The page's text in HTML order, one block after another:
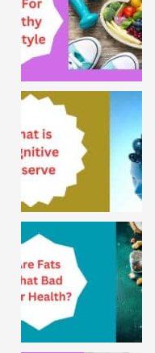
p
s
T
o
e
m
o
e
T
e
a
P
r
o
e
v
i
w
s
:
I